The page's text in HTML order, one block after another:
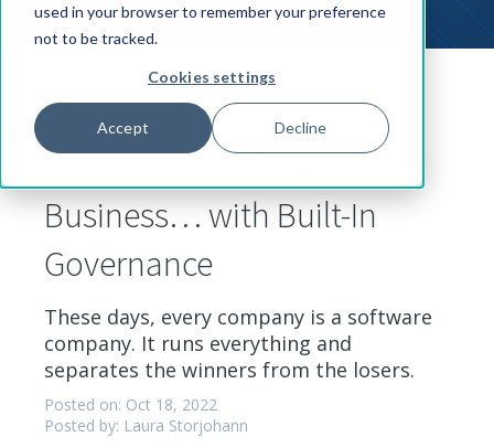
used in your browser to remember your preference
not to be tracked.
Cookies settings
Accept Decline
Solutions
Low-Code that Empowers
Business… with Built-In
Governance
These days, every company is a software
company. It runs everything and
separates the winners from the losers.
Posted on: Oct 18, 2022
Posted by: Laura Storjohann